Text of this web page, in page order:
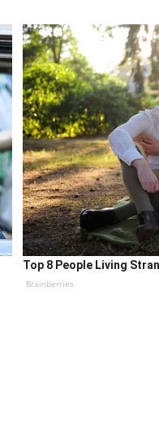
Top 8 People Living
Brainberries